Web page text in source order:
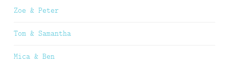
Zoe & Peter
Tom & Samantha
Mica & Ben